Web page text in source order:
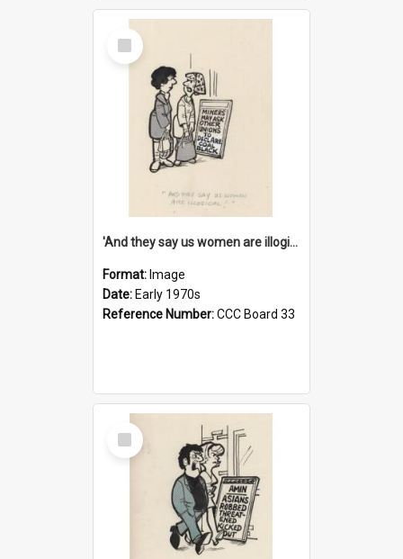
Select
Item
'And they say us women are illogical!'
Format: Image
Date: Early 1970s
Reference Number:CCC Board 33
Select
Item